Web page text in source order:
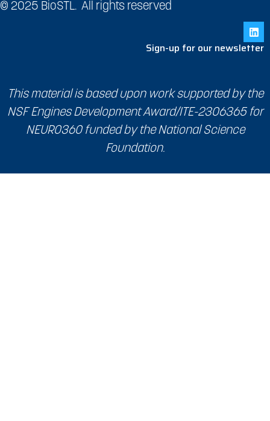
© 2025 BioSTL. All rights reserved
Sign-up for our newsletter
This material is based upon work supported by the
NSF Engines Development Award/ITE-2306365 for
NEURO360 funded by the National Science
Foundation.